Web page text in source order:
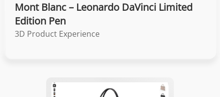
Mont Blanc – Leonardo DaVinci Limited
Edition Pen
3D Product Experience